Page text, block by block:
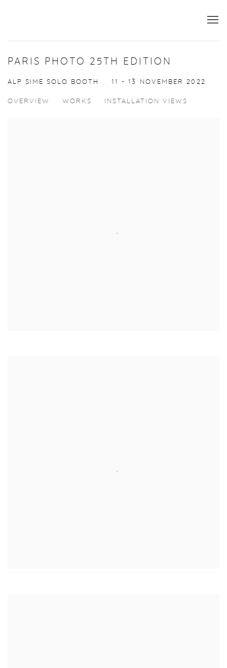
PARIS PHOTO 25TH EDITION
ALP SIME SOLO BOOTH 11 - 13 NOVEMBER 2022
OVERVIEW WORKS INSTALLATION VIEWS